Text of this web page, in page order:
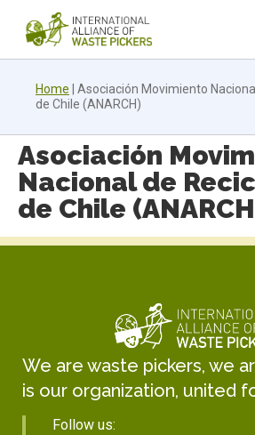
Home
Asociación Movimiento
de Chile (ANARCH)
Asociación
Nacional de
de Chile
We are waste pickers, we
is our organization, united
Follow us: